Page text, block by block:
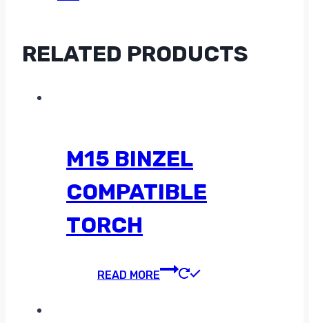
RELATED PRODUCTS
M15 BINZEL
COMPATIBLE
TORCH
READ MORE